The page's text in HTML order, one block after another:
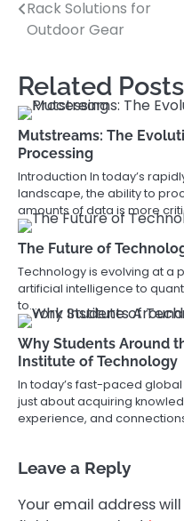
navigation
Rack Solutions for
Outdoor Gear
Related Posts
Mutstreams: The
Processing
Introduction In today’s
landscape, the ability to
amounts of data is more
The Future of
Technology is evolving at a
artificial intelligence to
to…
Why Students Around
Institute of Technology
In today’s fast-paced
just about acquiring
experience, and
Leave a Reply
Your email address